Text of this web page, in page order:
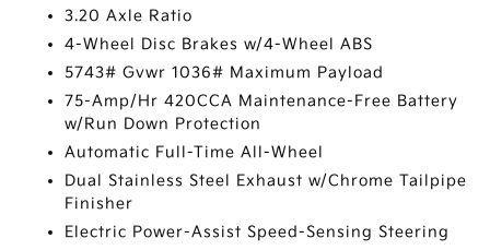
3.20 Axle Ratio
4-Wheel Disc Brakes w/4-Wheel ABS
5743# Gvwr 1036# Maximum Payload
75-Amp/Hr 420CCA Maintenance-Free Battery
w/Run Down Protection
Automatic Full-Time All-Wheel
Dual Stainless Steel Exhaust w/Chrome Tailpipe
Finisher
Electric Power-Assist Speed-Sensing Steering